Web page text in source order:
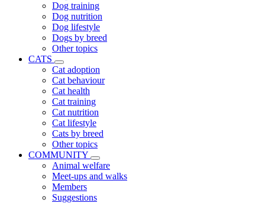
Dog training
Dog nutrition
Dog lifestyle
Dogs by breed
Other topics
CATS
Cat adoption
Cat behaviour
Cat health
Cat training
Cat nutrition
Cat lifestyle
Cats by breed
Other topics
COMMUNITY
Animal welfare
Meet-ups and walks
Members
Suggestions